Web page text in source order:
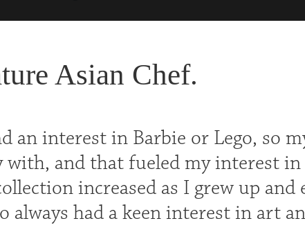
Asian Chef.
an interest in Barbie or Lego, so
with, and that fueled my interest
increased as I grew up and
always had a keen interest in art